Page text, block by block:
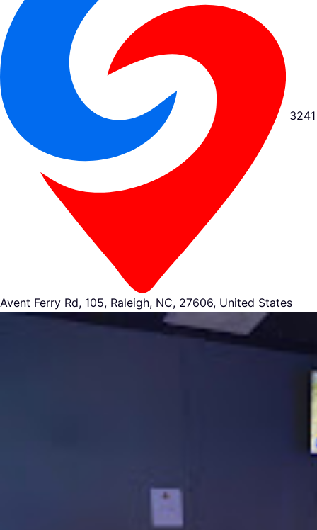
3241
Avent Ferry Rd, 105, Raleigh, NC, 27606, United States